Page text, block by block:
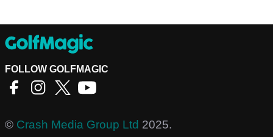
FOLLOW GOLFMAGIC
© Crash Media Group Ltd 2025.